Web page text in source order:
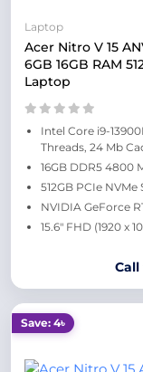
Laptop
Acer Nitro V 15
6GB 16GB RAM
Laptop
Intel Core i9-
Threads, 24 Mb
16GB DDR5 4800
512GB PCIe NVMe
NVIDIA GeForce
15.6″ FHD (1920 x
Call
Save: 4৳